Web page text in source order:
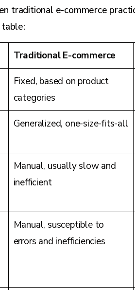
traditional e-commerce
Traditional E-commerce
Fixed, based on product
categories
Generalized, one-size-fits-all
Manual, usually slow and
inefficient
Manual, susceptible to
errors and inefficiencies